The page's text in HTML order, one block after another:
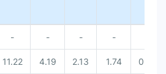
- - - -
11.22 4.19 2.13 1.74 0.83